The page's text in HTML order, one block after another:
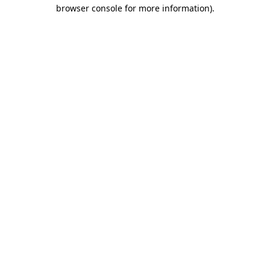
browser console for more information).